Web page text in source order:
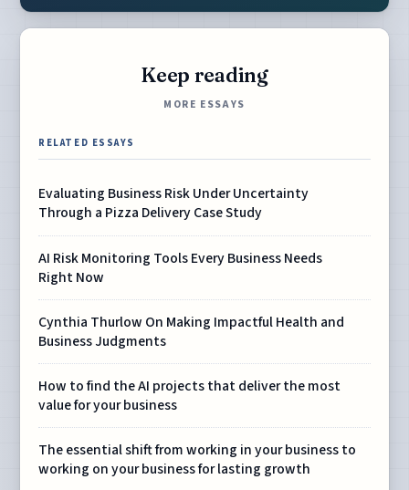
Keep reading
MORE ESSAYS
RELATED ESSAYS
Evaluating Business Risk Under Uncertainty
Through a Pizza Delivery Case Study
AI Risk Monitoring Tools Every Business Needs
Right Now
Cynthia Thurlow On Making Impactful Health and
Business Judgments
How to find the AI projects that deliver the most
value for your business
The essential shift from working in your business to
working on your business for lasting growth